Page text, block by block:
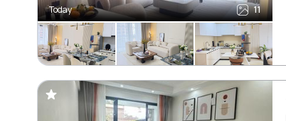
Today 11